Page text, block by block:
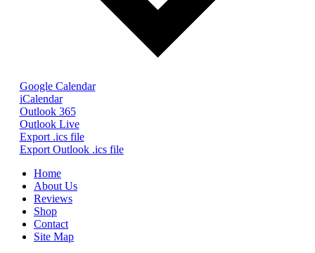
Google Calendar
iCalendar
Outlook 365
Outlook Live
Export .ics file
Export Outlook .ics file
Home
About Us
Reviews
Shop
Contact
Site Map